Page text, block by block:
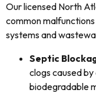
Our licensed North
common
systems and
Septic
clogs caused
biodegradable